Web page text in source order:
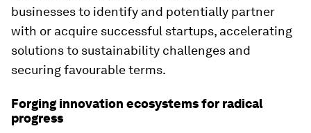
businesses to identify and potentially partner
with or acquire successful startups, accelerating
solutions to sustainability challenges and
securing favourable terms.
Forging innovation ecosystems for radical
progress